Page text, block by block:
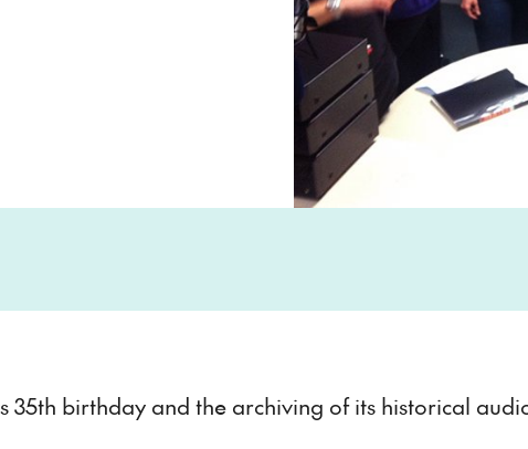
35th birthday and the archiving of its historical